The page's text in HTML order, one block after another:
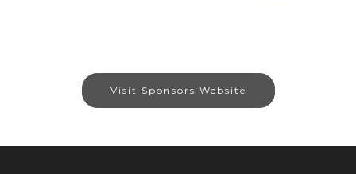
Visit Sponsors Website